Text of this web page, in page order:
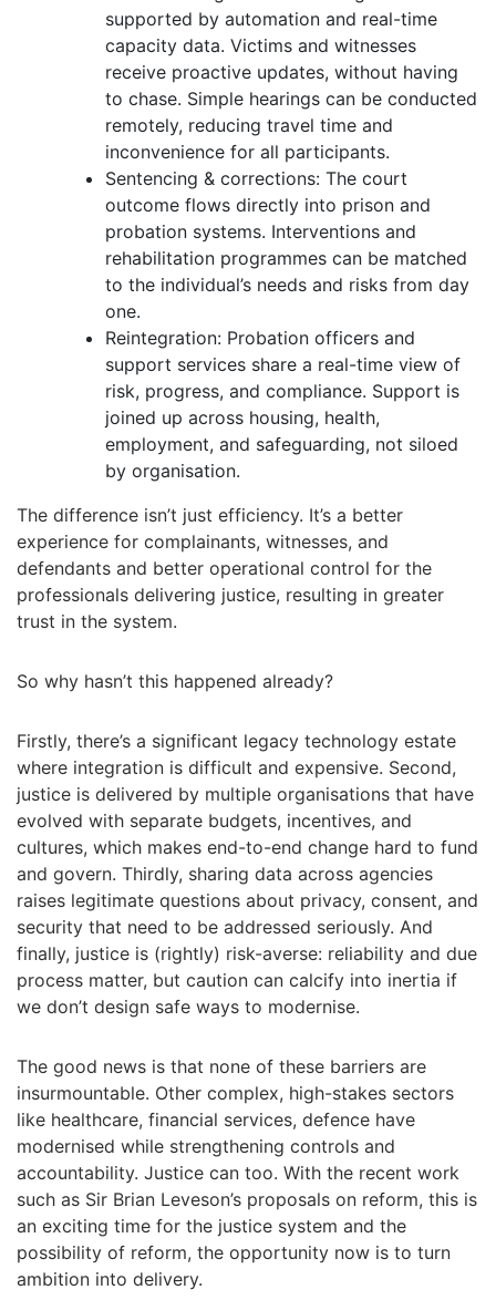
supported by automation and real-time
capacity data. Victims and witnesses
receive proactive updates, without having
to chase. Simple hearings can be conducted
remotely, reducing travel time and
inconvenience for all participants.
Sentencing & corrections: The court
outcome flows directly into prison and
probation systems. Interventions and
rehabilitation programmes can be matched
to the individual’s needs and risks from day
one.
Reintegration: Probation officers and
support services share a real-time view of
risk, progress, and compliance. Support is
joined up across housing, health,
employment, and safeguarding, not siloed
by organisation.
The difference isn’t just efficiency. It’s a better
experience for complainants, witnesses, and
defendants and better operational control for the
professionals delivering justice, resulting in greater
trust in the system.
So why hasn’t this happened already?
Firstly, there’s a significant legacy technology estate
where integration is difficult and expensive. Second,
justice is delivered by multiple organisations that have
evolved with separate budgets, incentives, and
cultures, which makes end-to-end change hard to fund
and govern. Thirdly, sharing data across agencies
raises legitimate questions about privacy, consent, and
security that need to be addressed seriously. And
finally, justice is (rightly) risk-averse: reliability and due
process matter, but caution can calcify into inertia if
we don’t design safe ways to modernise.
The good news is that none of these barriers are
insurmountable. Other complex, high-stakes sectors
like healthcare, financial services, defence have
modernised while strengthening controls and
accountability. Justice can too. With the recent work
such as Sir Brian Leveson’s proposals on reform, this is
an exciting time for the justice system and the
possibility of reform, the opportunity now is to turn
ambition into delivery.